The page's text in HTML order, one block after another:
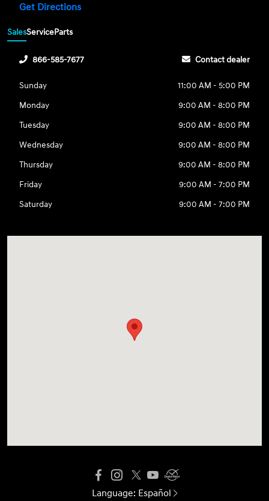
Get Directions
SalesServiceParts
866-585-7677 Contact dealer
Sunday
11:00 AM - 5:00 PM
Monday
9:00 AM - 8:00 PM
Tuesday
9:00 AM - 8:00 PM
Wednesday
9:00 AM - 8:00 PM
Thursday
9:00 AM - 8:00 PM
Friday
9:00 AM - 7:00 PM
Saturday
9:00 AM - 7:00 PM
Language: Español